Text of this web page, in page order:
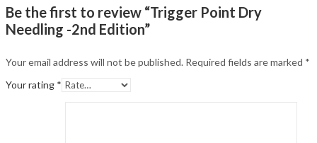
Be the first to review “Trigger Point Dry
Needling -2nd Edition”
Your email address will not be published. Required fields are marked *
Your rating *